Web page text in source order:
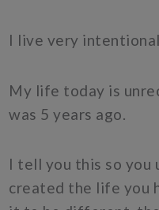
I live very
My life today is
was 5 years ago.
I tell you this so you
created the life you